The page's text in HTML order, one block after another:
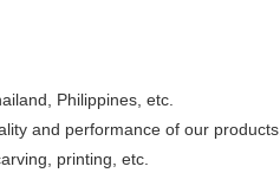
Philippines, etc.
and performance of our products.
printing, etc.